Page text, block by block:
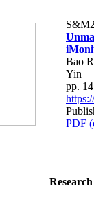
Bao
Yin
pp.
PDF